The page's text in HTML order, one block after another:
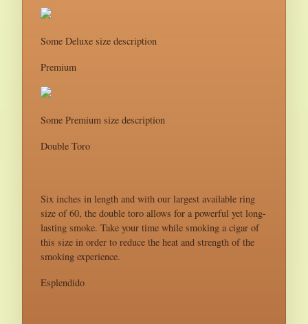
Some Deluxe size description
Premium
Some Premium size description
Double Toro
Six inches in length and with our largest available ring
size of 60, the double toro allows for a powerful yet long-
lasting smoke. Take your time while smoking a cigar of
this size in order to reduce the heat and strength of the
smoking experience.
Esplendido